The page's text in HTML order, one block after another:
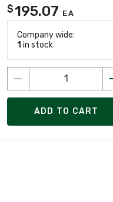
$195.07 EA
Company wide:
1 in stock
ADD TO CART